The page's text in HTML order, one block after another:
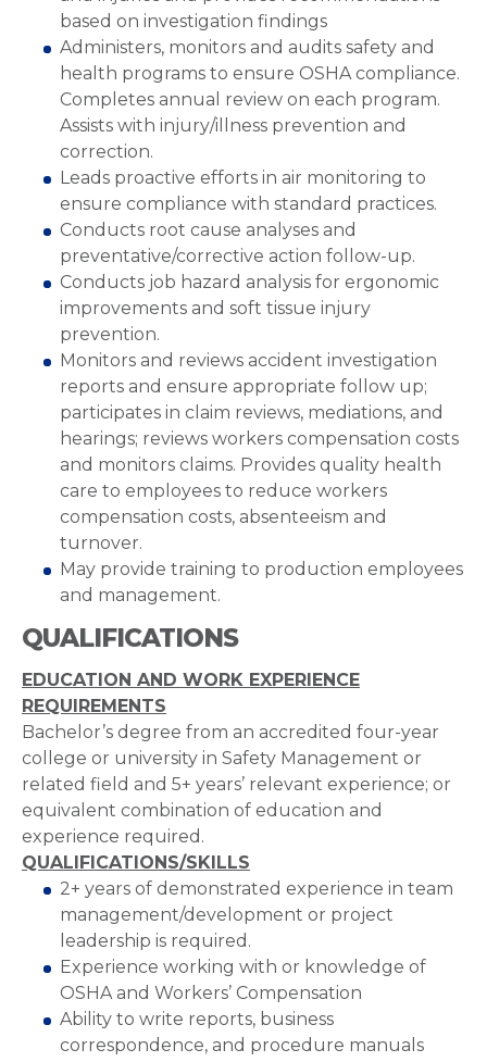
based on investigation findings
Administers, monitors and audits safety and
health programs to ensure OSHA compliance.
Completes annual review on each program.
Assists with injury/illness prevention and
correction.
Leads proactive efforts in air monitoring to
ensure compliance with standard practices.
Conducts root cause analyses and
preventative/corrective action follow-up.
Conducts job hazard analysis for ergonomic
improvements and soft tissue injury
prevention.
Monitors and reviews accident investigation
reports and ensure appropriate follow up;
participates in claim reviews, mediations, and
hearings; reviews workers compensation costs
and monitors claims. Provides quality health
care to employees to reduce workers
compensation costs, absenteeism and
turnover.
May provide training to production employees
and management.
QUALIFICATIONS
EDUCATION AND WORK EXPERIENCE
REQUIREMENTS
Bachelor’s degree from an accredited four-year
college or university in Safety Management or
related field and 5+ years’ relevant experience; or
equivalent combination of education and
experience required.
QUALIFICATIONS/SKILLS
2+ years of demonstrated experience in team
management/development or project
leadership is required.
Experience working with or knowledge of
OSHA and Workers’ Compensation
Ability to write reports, business
correspondence, and procedure manuals